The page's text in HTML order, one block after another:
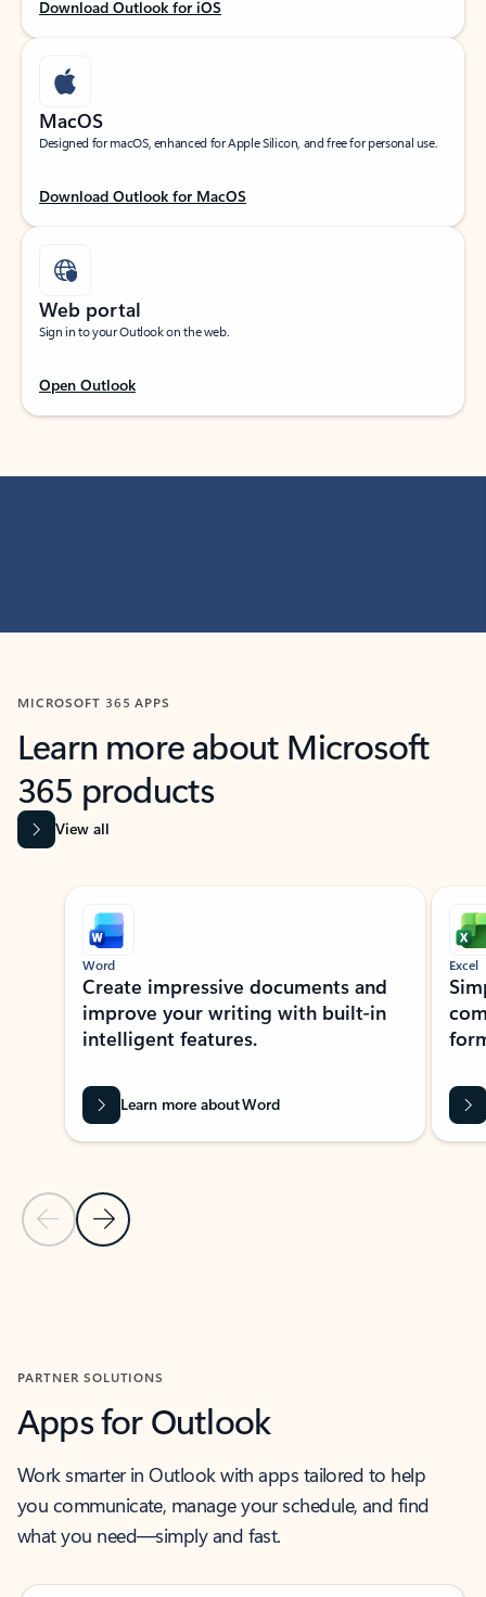
Download Outlook for iOS
MacOS
Designed for macOS, enhanced for Apple Silicon, and free for personal use.
Download Outlook for MacOS
Web portal
Sign in to your Outlook on the web.
Open Outlook
MICROSOFT 365 APPS
Learn more about Microsoft
365 products
View all
Showing slide 1 of 9
Previous Slide
Next Slide
Word
Create impressive documents and
improve your writing with built-in
intelligent features.
Learn more about Word
Excel
PARTNER SOLUTIONS
Apps for Outlook
Work smarter in Outlook with apps tailored to help
you communicate, manage your schedule, and find
what you need—simply and fast.